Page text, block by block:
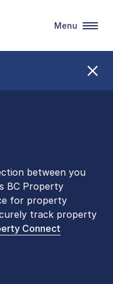
between you
BC Property
for property
track property
Connect
Title Office front
Monday to Friday
transactions
an in-person
Menu